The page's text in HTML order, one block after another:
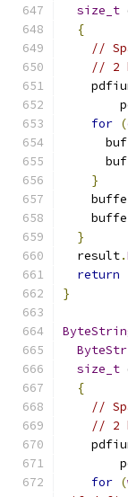
size_t
{
//
// 2
for (
}
}
  result
.
return
}
size_t
{
//
// 2
for (